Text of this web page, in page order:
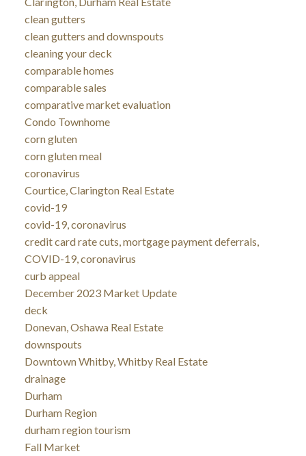
clean gutters
clean gutters and downspouts
cleaning your deck
comparable homes
comparable sales
comparative market evaluation
Condo Townhome
corn gluten
corn gluten meal
coronavirus
Courtice, Clarington Real Estate
covid-19
covid-19, coronavirus
credit card rate cuts, mortgage payment deferrals,
COVID-19, coronavirus
curb appeal
December 2023 Market Update
deck
Donevan, Oshawa Real Estate
downspouts
Downtown Whitby, Whitby Real Estate
drainage
Durham
Durham Region
durham region tourism
Fall Market